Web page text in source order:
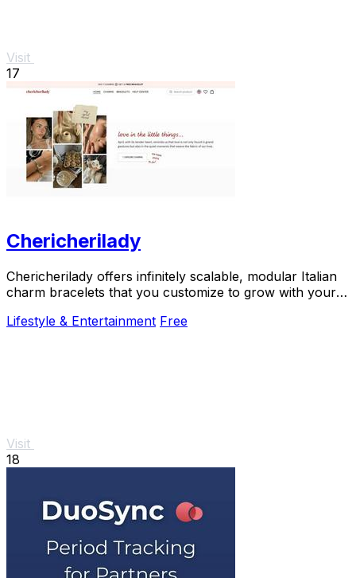
Visit
17
Chericherilady
Chericherilady offers infinitely scalable, modular Italian
charm bracelets that you customize to grow with your
Lifestyle & Entertainment Free
Visit
18